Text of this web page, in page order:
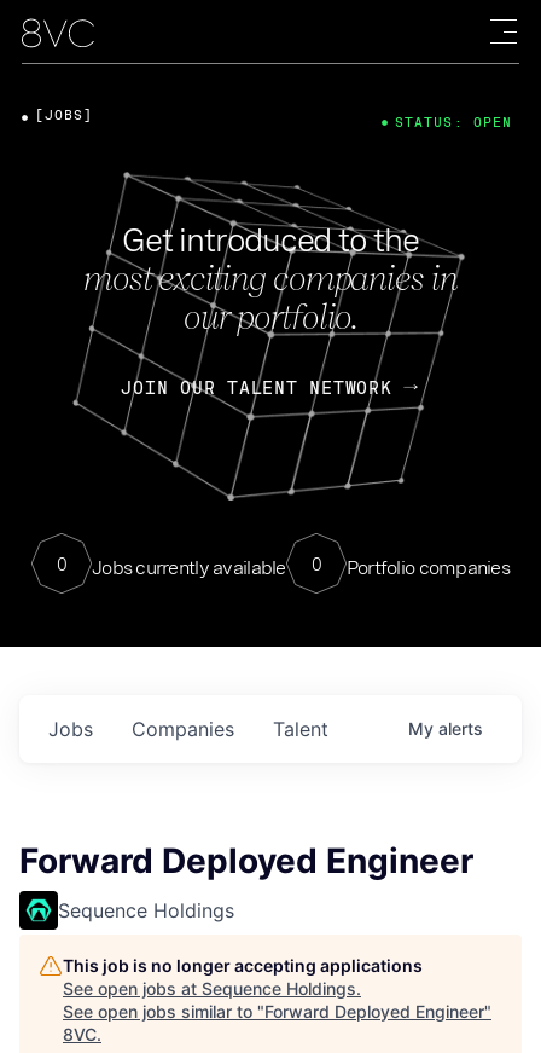
Get introduced to the
most exciting companies in
our portfolio.
JOIN OUR TALENT NETWORK
0 Jobs currently available 0 Portfolio companies
[JOBS] STATUS: OPEN
Jobs Companies Talent My alerts
Forward Deployed Engineer
Sequence Holdings
This job is no longer accepting applications
See open jobs at Sequence Holdings.
See open jobs similar to "Forward Deployed Engineer"
8VC.